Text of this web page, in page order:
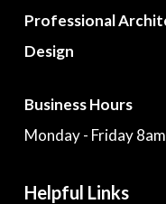
Professional
Design
Business Hours
Monday - Friday
Helpful Links